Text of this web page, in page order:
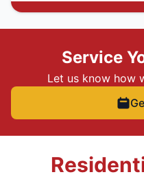
Service
Let us know how